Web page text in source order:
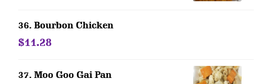
36. Bourbon Chicken
$11.28
37. Moo Goo Gai Pan